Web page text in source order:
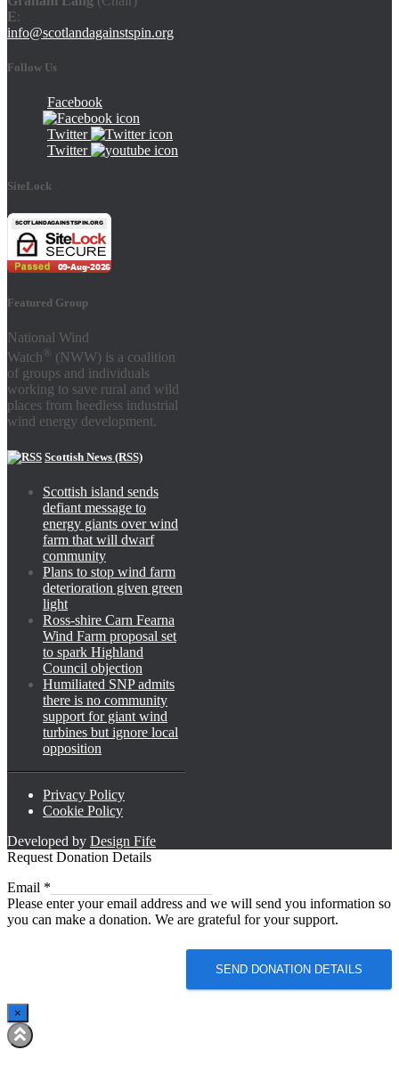
E:
info@scotlandagainstspin.org
Follow Us
Facebook
Twitter
Twitter
SiteLock
Featured Group
National Wind
Watch ® (NWW) is a coalition
of groups and individuals
working to save rural and wild
places from heedless industrial
wind energy development.
Scottish News (RSS)
Scottish island sends
defiant message to
energy giants over wind
farm that will dwarf
community
Plans to stop wind farm
deterioration given green
light
Ross-shire Carn Fearna
Wind Farm proposal set
to spark Highland
Council objection
Humiliated SNP admits
there is no community
support for giant wind
turbines but ignore local
opposition
Privacy Policy
Cookie Policy
Developed by Design Fife
Request Donation Details
Email
Email *
Please enter your email address and we will send you information so
you can make a donation. We are grateful for your support.
SEND DONATION DETAILS
×